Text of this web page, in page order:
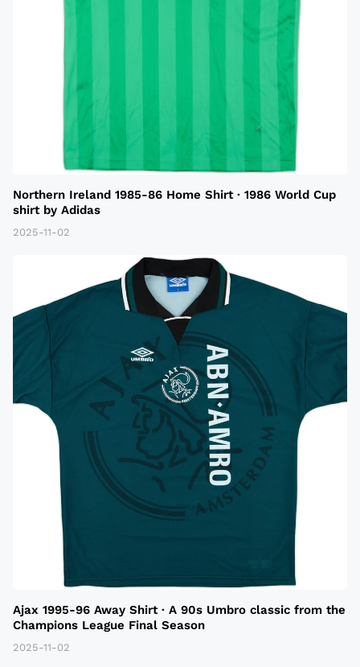
Northern Ireland 1985-86 Home Shirt · 1986 World Cup
shirt by Adidas
2025-11-02
Ajax 1995-96 Away Shirt · A 90s Umbro classic from the
Champions League Final Season
2025-11-02